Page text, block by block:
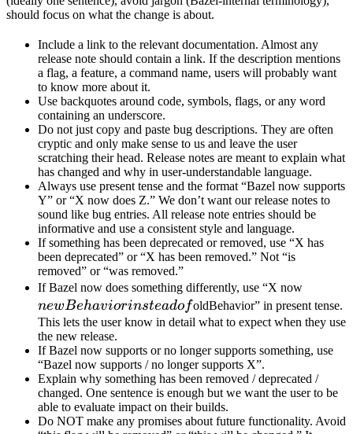
should focus on what the change is about.
Include a link to the relevant documentation. Almost any
release note should contain a link. If the description mentions
a flag, a feature, a command name, users will probably want
to know more about it.
Use backquotes around code, symbols, flags, or any word
containing an underscore.
Do not just copy and paste bug descriptions. They are often
cryptic and only make sense to us and leave the user
scratching their head. Release notes are meant to explain what
has changed and why in user-understandable language.
Always use present tense and the format “Bazel now supports
Y” or “X now does Z.” We don’t want our release notes to
sound like bug entries. All release note entries should be
informative and use a consistent style and language.
If something has been deprecated or removed, use “X has
been deprecated” or “X has been removed.” Not “is
removed” or “was removed.”
If Bazel now does something differently, use “X now
instead
newBehaviorinsteadofoldBehavior” in present tense.
This lets the user know in detail what to expect when they use
the new release.
If Bazel now supports or no longer supports something, use
“Bazel now supports / no longer supports X”.
Explain why something has been removed / deprecated /
changed. One sentence is enough but we want the user to be
able to evaluate impact on their builds.
Do NOT make any promises about future functionality. Avoid